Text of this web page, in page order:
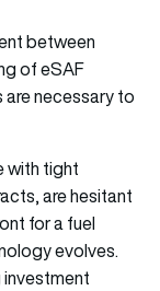
between
of eSAF
necessary to
with tight
are hesitant
for a fuel
evolves.